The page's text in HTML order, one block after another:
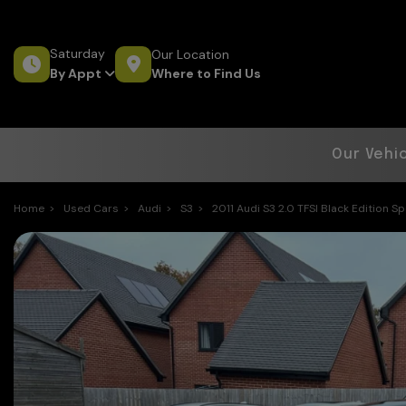
Saturday
By Appt
Our Location
Where to Find Us
Our
Home Used Cars Audi S3 2011 Audi S3 2.0 TFSI Black Edition